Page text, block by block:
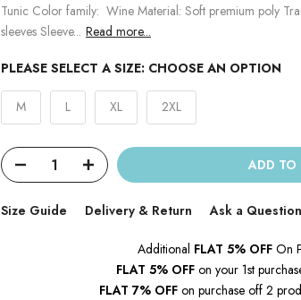
Tunic Color family: Wine Material: Soft premium poly
sleeves Sleeve... Read more...
PLEASE SELECT A SIZE: CHOOSE AN OPTION
M L XL 2XL
ADD TO
Size Guide Delivery & Return Ask a Question
Additional FLAT 5% OFF On
FLAT 5% OFF on your 1st
FLAT 7% OFF on purchase off 2